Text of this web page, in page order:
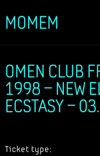
Skip
MOMEM
OMEN CLUB
1998 – NEW
ECSTASY –
Ticket type: